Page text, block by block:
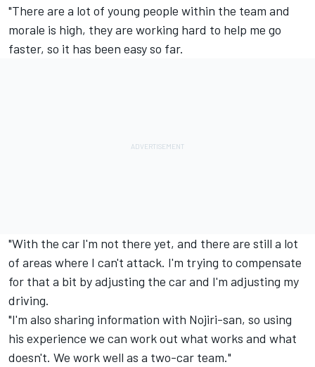
"There are a lot of young people within the team and
morale is high, they are working hard to help me go
faster, so it has been easy so far.
"With the car I'm not there yet, and there are still a lot
of areas where I can't attack. I'm trying to compensate
for that a bit by adjusting the car and I'm adjusting my
driving.
"I'm also sharing information with Nojiri-san, so using
his experience we can work out what works and what
doesn't. We work well as a two-car team."